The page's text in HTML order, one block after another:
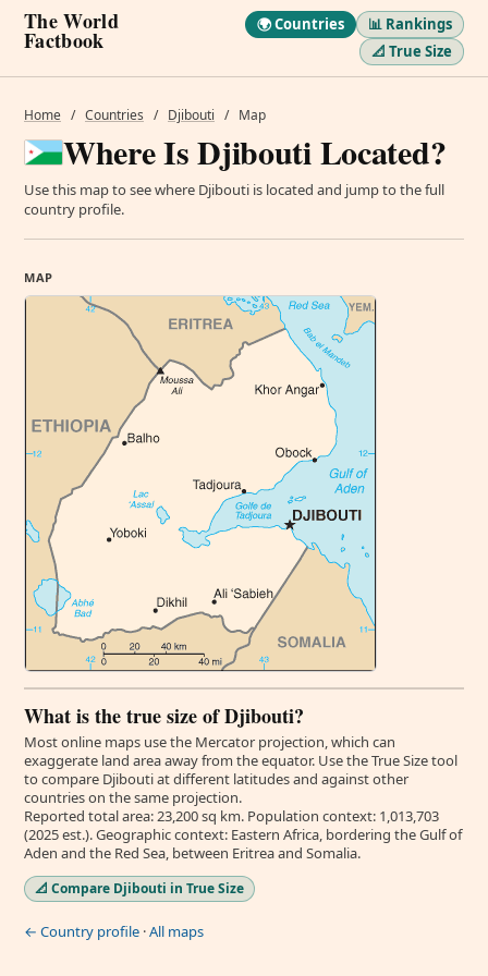
The World
Factbook
🌍 Countries
📊 Rankings
📐 True Size
Home / Countries / Djibouti / Map
Where Is Djibouti Located?
Use this map to see where Djibouti is located and jump to the full
country profile.
MAP
What is the true size of Djibouti?
Most online maps use the Mercator projection, which can
exaggerate land area away from the equator. Use the True Size tool
to compare Djibouti at different latitudes and against other
countries on the same projection.
Reported total area: 23,200 sq km. Population context: 1,013,703
(2025 est.). Geographic context: Eastern Africa, bordering the Gulf of
Aden and the Red Sea, between Eritrea and Somalia.
📐 Compare Djibouti in True Size
← Country profile ·All maps